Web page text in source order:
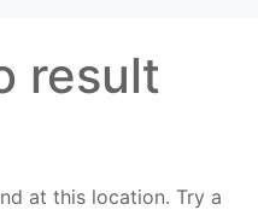
result
at this location. Try a